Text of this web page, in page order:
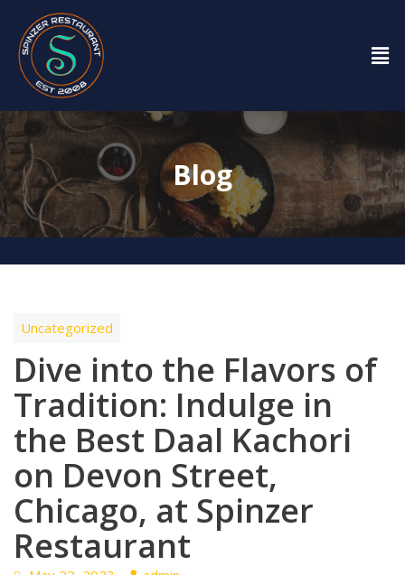
Blog
Uncategorized
Dive into the Flavors of
Tradition: Indulge in
the Best Daal Kachori
on Devon Street,
Chicago, at Spinzer
Restaurant